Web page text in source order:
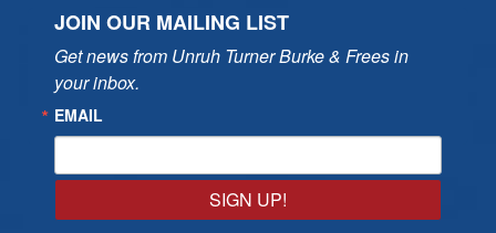
JOIN OUR MAILING LIST
Get news from Unruh Turner Burke & Frees in
your inbox.
EMAIL
SIGN UP!